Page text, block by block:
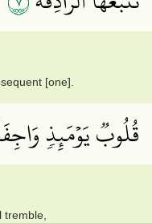
[one].
قُلُوبٞ يَوۡمَئِذٖ
tremble,